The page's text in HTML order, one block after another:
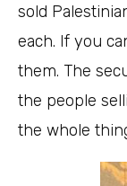
sold
each. If you
them. The
the people
the whole